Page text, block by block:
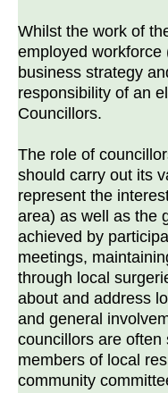
Whilst the work of
employed
business strategy
responsibility of an
Councillors.
The role of
should carry out its
represent the
area) as well as the
achieved by
meetings,
through local
about and address
and general
councillors are often
members of local
community